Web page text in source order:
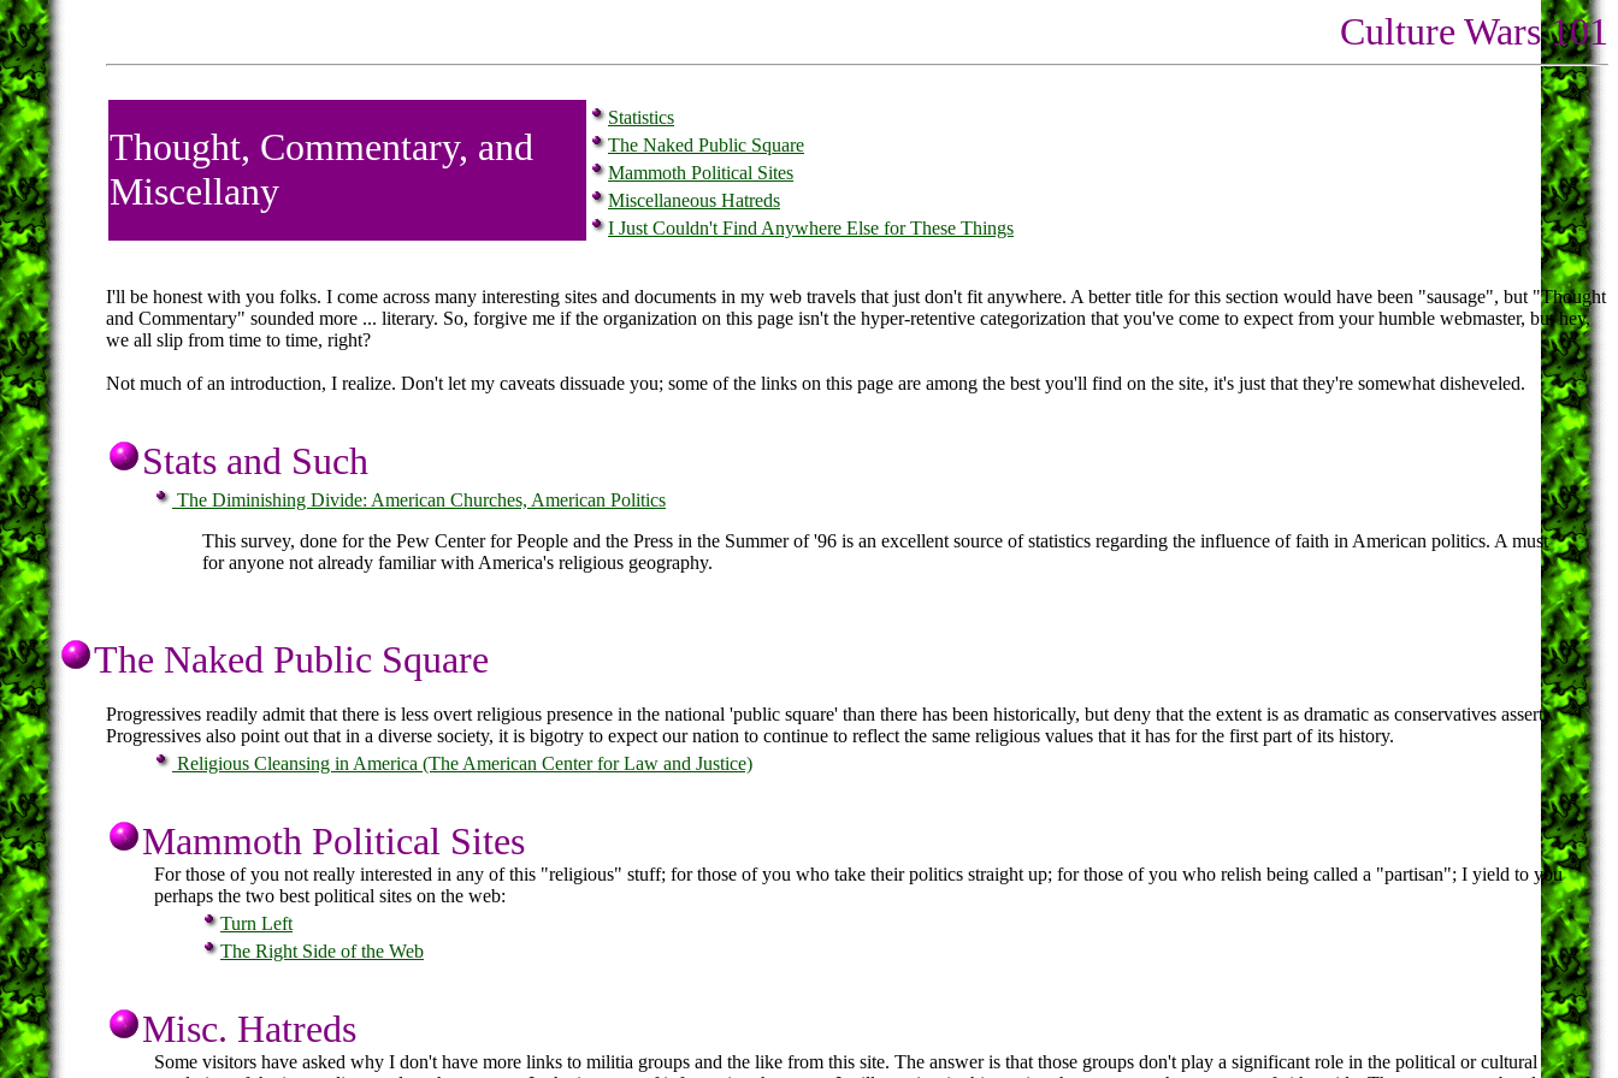
Culture Wars 101
Thought, Commentary, and
Miscellany
Statistics
The Naked Public Square
Mammoth Political Sites
Miscellaneous Hatreds
I Just Couldn't Find Anywhere Else for These Things
I'll be honest with you folks. I come across many interesting sites and documents in my web travels that just don't fit anywhere. A better title for this section would have been "sausage", but "Thought
and Commentary" sounded more ... literary. So, forgive me if the organization on this page isn't the hyper-retentive categorization that you've come to expect from your humble webmaster, but hey,
we all slip from time to time, right?
Not much of an introduction, I realize. Don't let my caveats dissuade you; some of the links on this page are among the best you'll find on the site, it's just that they're somewhat disheveled.
Stats and Such
The Diminishing Divide: American Churches, American Politics
This survey, done for the Pew Center for People and the Press in the Summer of '96 is an excellent source of statistics regarding the influence of faith in American politics. A must
for anyone not already familiar with America's religious geography.
The Naked Public Square
Progressives readily admit that there is less overt religious presence in the national 'public square' than there has been historically, but deny that the extent is as dramatic as conservatives assert.
Progressives also point out that in a diverse society, it is bigotry to expect our nation to continue to reflect the same religious values that it has for the first part of its history.
Religious Cleansing in America (The American Center for Law and Justice)
Mammoth Political Sites
For those of you not really interested in any of this "religious" stuff; for those of you who take their politics straight up; for those of you who relish being called a "partisan"; I yield to you
perhaps the two best political sites on the web:
Turn Left
The Right Side of the Web
Misc. Hatreds
Some visitors have asked why I don't have more links to militia groups and the like from this site. The answer is that those groups don't play a significant role in the political or cultural